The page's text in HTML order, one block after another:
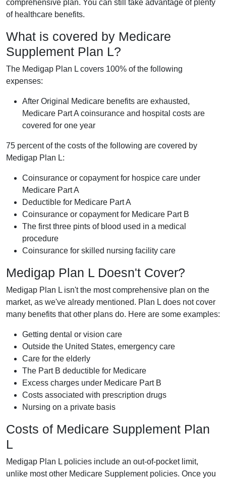
comprehensive plan. You can still take advantage of plenty
of healthcare benefits.
What is covered by Medicare
Supplement Plan L?
The Medigap Plan L covers 100% of the following
expenses:
After Original Medicare benefits are exhausted,
Medicare Part A coinsurance and hospital costs are
covered for one year
75 percent of the costs of the following are covered by
Medigap Plan L:
Coinsurance or copayment for hospice care under
Medicare Part A
Deductible for Medicare Part A
Coinsurance or copayment for Medicare Part B
The first three pints of blood used in a medical
procedure
Coinsurance for skilled nursing facility care
Medigap Plan L Doesn't Cover?
Medigap Plan L isn't the most comprehensive plan on the
market, as we've already mentioned. Plan L does not cover
many benefits that other plans do. Here are some examples:
Getting dental or vision care
Outside the United States, emergency care
Care for the elderly
The Part B deductible for Medicare
Excess charges under Medicare Part B
Costs associated with prescription drugs
Nursing on a private basis
Costs of Medicare Supplement Plan
L
Medigap Plan L policies include an out-of-pocket limit,
unlike most other Medicare Supplement policies. Once you